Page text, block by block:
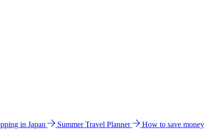
in Japan Summer Travel Planner
How to save money